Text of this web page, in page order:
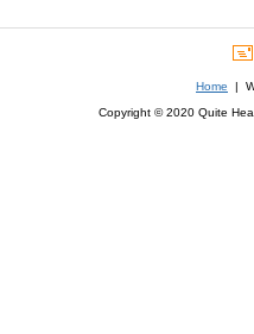
Home |
Copyright © 2020 Quite